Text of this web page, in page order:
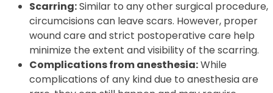
Scarring:Similar to any other surgical procedure,
circumcisions can leave scars. However, proper
wound care and strict postoperative care help
minimize the extent and visibility of the scarring.
Complications from anesthesia:While
complications of any kind due to anesthesia are